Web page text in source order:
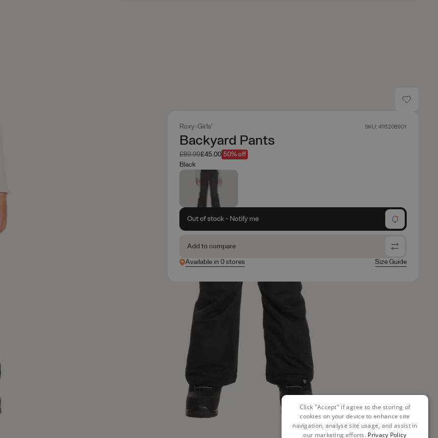
Roxy Girls' SKU: 416208901
Backyard Pants
Was
£89.99Now
£45.00 50% off
Black
Out of stock - Notify me
Add to compare
Available in 0 stores
Size Guide
Click "Accept" if agree to the storing of
cookies on your device to enhance site
navigation, analyse site usage, and assist in
our marketing efforts. Privacy Policy